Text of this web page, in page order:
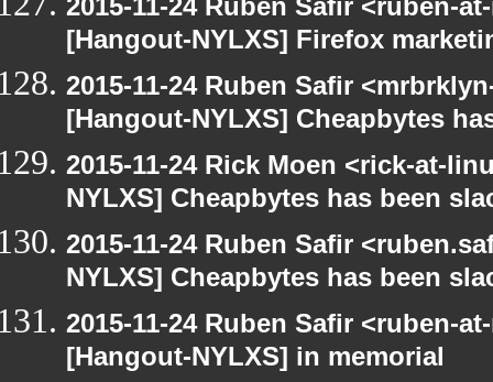
2015-11-24 Ruben Safir <ruben-
[Hangout-NYLXS] Firefox
2015-11-24 Ruben Safir
[Hangout-NYLXS] Cheapbytes
2015-11-24 Rick Moen <rick-at-
NYLXS] Cheapbytes has been
2015-11-24 Ruben Safir
NYLXS] Cheapbytes has been
2015-11-24 Ruben Safir <ruben-
[Hangout-NYLXS] in memorial